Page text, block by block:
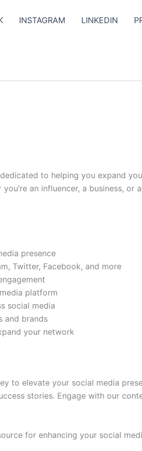
INSTAGRAM LINKEDIN
to helping you expand
an influencer, a business, or
presence
Twitter, Facebook, and more
platform
social media
and brands
your network
to elevate your social media
stories. Engage with our
for enhancing your social